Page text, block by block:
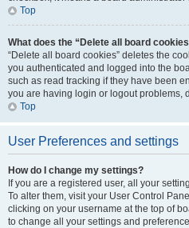
Top
What does the “Delete all board
“Delete all board cookies” deletes the
you authenticated and logged into the
such as read tracking if they have been
you are having login or logout problems,
Top
User Preferences and settings
How do I change my settings?
If you are a registered user, all your
To alter them, visit your User Control
clicking on your username at the top of
to change all your settings and